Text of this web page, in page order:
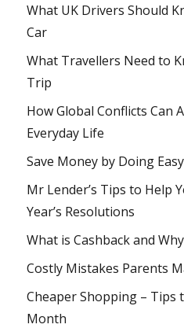
What UK Drivers Should
Car
What Travellers Need to
Trip
How Global Conflicts Can
Everyday Life
Save Money by Doing
Mr Lender’s Tips to Help
Year’s Resolutions
What is Cashback and
Costly Mistakes Parents
Cheaper Shopping – Tips
Month